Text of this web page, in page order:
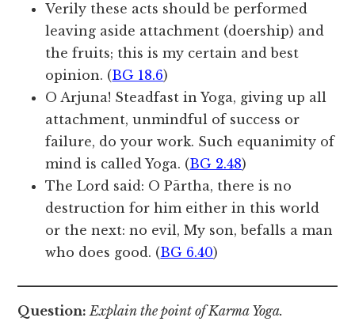
Verily these acts should be performed
leaving aside attachment (doership) and
the fruits; this is my certain and best
opinion. (BG 18.6)
O Arjuna! Steadfast in Yoga, giving up all
attachment, unmindful of success or
failure, do your work. Such equanimity of
mind is called Yoga. (BG 2.48)
The Lord said: O Pārtha, there is no
destruction for him either in this world
or the next: no evil, My son, befalls a man
who does good. (BG 6.40)
Question:Explain the point of Karma Yoga.